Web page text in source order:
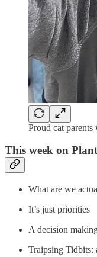
Proud cat
This week on
What are we
It’s just priorities
A decision
Traipsing Tidbits: